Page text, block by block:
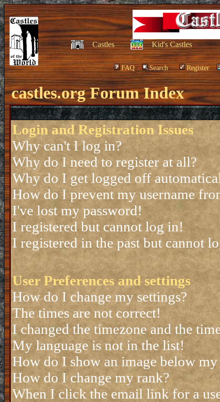
Castles Kid's Castles
FAQ Search Register
castles.org Forum Index
Login and Registration Issues
Why can't I log in?
Why do I need to register at all?
Why do I get logged off
How do I prevent my username
I've lost my password!
I registered but cannot log in!
I registered in the past but cannot
User Preferences and settings
How do I change my settings?
The times are not correct!
I changed the timezone and the
My language is not in the list!
How do I show an image below my
How do I change my rank?
When I click the email link for a